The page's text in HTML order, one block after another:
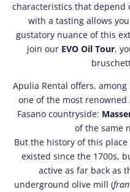
characteristics that
with a tasting allows
gustatory nuance of this
join our EVO Oil Tour,
Apulia Rental offers,
one of the most renowned
Fasano countryside:
of the same
But the history of this
existed since the 1700s,
active as far back as
underground olive mill (